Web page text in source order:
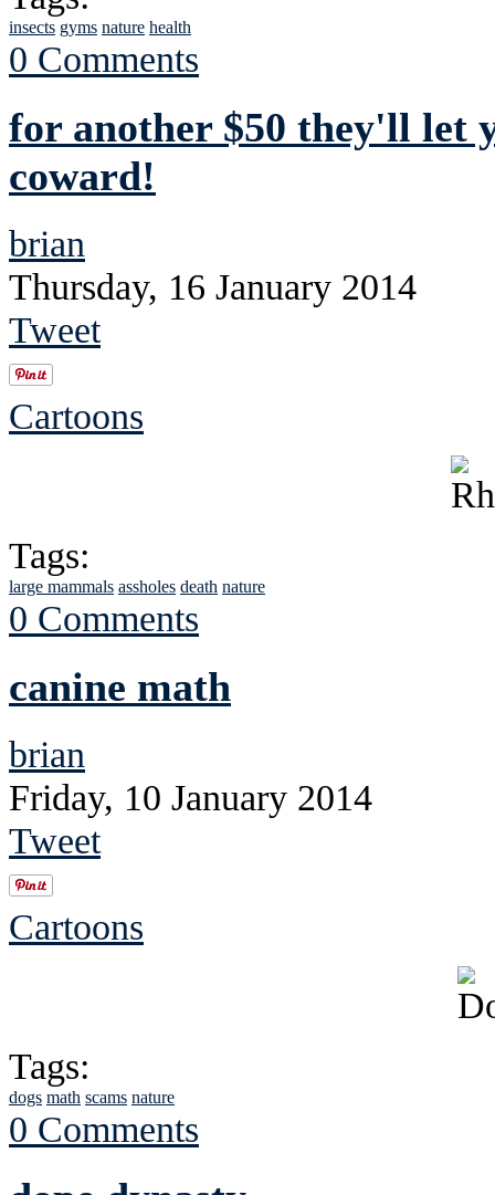
insects gyms nature health
0 Comments
for another $50 they'll let
coward!
brian
Thursday, 16 January 2014
Tweet
Cartoons
Tags:
large mammals assholes death nature
0 Comments
canine math
brian
Friday, 10 January 2014
Tweet
Cartoons
Tags:
dogs math scams nature
0 Comments